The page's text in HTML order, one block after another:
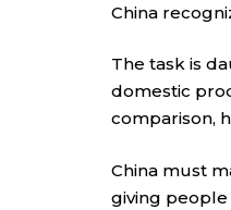
China
The task is
domestic
comparison,
China must
giving people